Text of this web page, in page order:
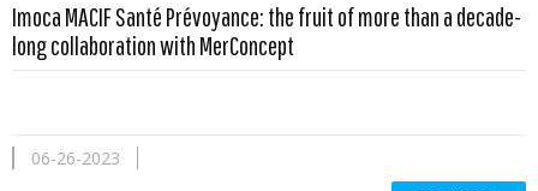
Imoca MACIF Santé Prévoyance: the fruit of more than a decade-
long collaboration with MerConcept
06-26-2023